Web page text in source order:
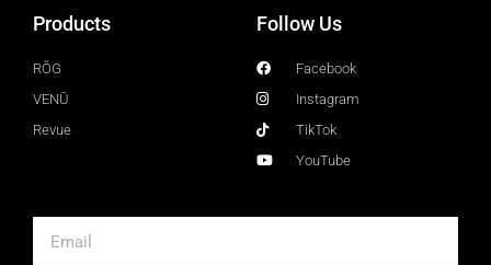
Products
RŎG
VENŪ
Revue
Follow Us
Facebook
Instagram
TikTok
YouTube